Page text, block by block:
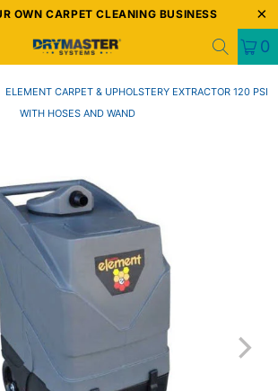
OWN CARPET CLEANING BUSINESS
0
ELEMENT CARPET & UPHOLSTERY EXTRACTOR 120 PSI
WITH HOSES AND WAND